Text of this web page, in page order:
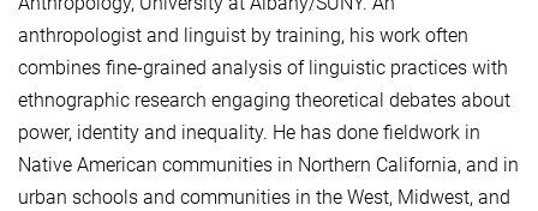
anthropologist and linguist by training, his work often
combines fine-grained analysis of linguistic practices with
ethnographic research engaging theoretical debates about
power, identity and inequality. He has done fieldwork in
Native American communities in Northern California, and in
urban schools and communities in the West, Midwest, and